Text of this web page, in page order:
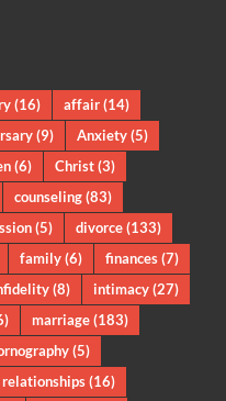
(16) affair(14)
(9) Anxiety(5)
(6) Christ(3)
counseling(83)
(5) divorce(133)
family(6) finances(7)
(8) intimacy(27)
marriage(183)
(5)
relationships(16)